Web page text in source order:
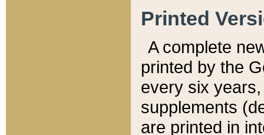
Printed
A complete
printed by the
every six
supplements
are printed in